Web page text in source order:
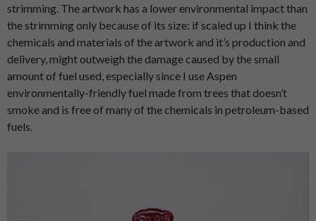
strimming. The artwork has a lower environmental impact than
the strimming only because of its size: if scaled up I think the
chemicals and materials of the artwork and it’s production and
delivery, might outweigh the damage caused by the small
amount of fuel used, especially since I use Aspen
environmentally-friendly fuel made from trees that doesn’t
smoke and is free of many of the chemicals in petroleum-based
fuels.